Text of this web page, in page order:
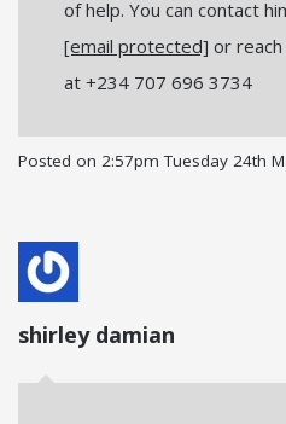
of help. You can contact
[email protected] or reach
at +234 707 696 3734
Posted on 2:57pm Tuesday 24th
shirley damian